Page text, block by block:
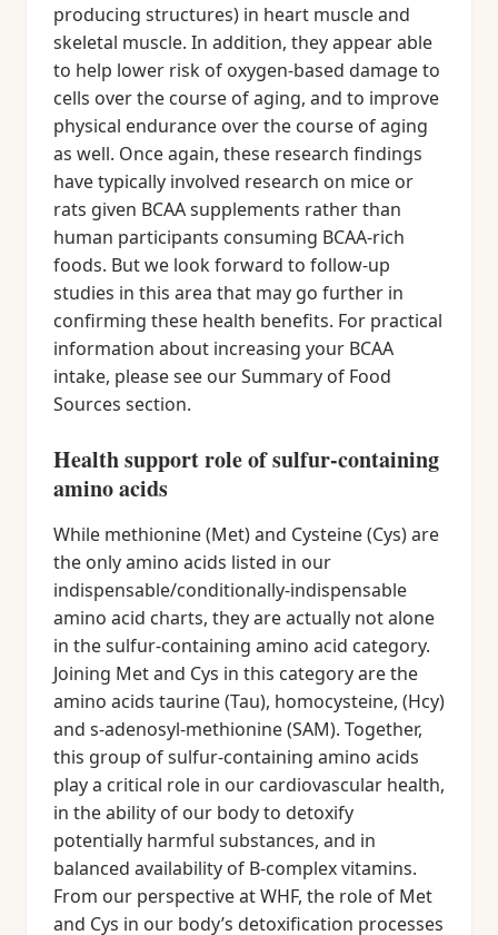
producing structures) in heart muscle and
skeletal muscle. In addition, they appear able
to help lower risk of oxygen-based damage to
cells over the course of aging, and to improve
physical endurance over the course of aging
as well. Once again, these research findings
have typically involved research on mice or
rats given BCAA supplements rather than
human participants consuming BCAA-rich
foods. But we look forward to follow-up
studies in this area that may go further in
confirming these health benefits. For practical
information about increasing your BCAA
intake, please see our Summary of Food
Sources section.
Health support role of sulfur-containing
amino acids
While methionine (Met) and Cysteine (Cys) are
the only amino acids listed in our
indispensable/conditionally-indispensable
amino acid charts, they are actually not alone
in the sulfur-containing amino acid category.
Joining Met and Cys in this category are the
amino acids taurine (Tau), homocysteine, (Hcy)
and s-adenosyl-methionine (SAM). Together,
this group of sulfur-containing amino acids
play a critical role in our cardiovascular health,
in the ability of our body to detoxify
potentially harmful substances, and in
balanced availability of B-complex vitamins.
From our perspective at WHF, the role of Met
and Cys in our body’s detoxification processes